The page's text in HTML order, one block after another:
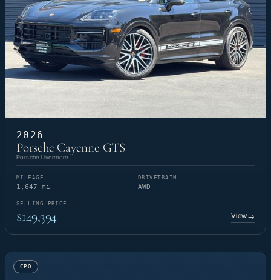
2026
Porsche Cayenne GTS
Porsche Livermore
MILEAGE
1,647 mi
DRIVETRAIN
AWD
SELLING PRICE
$149,394 View→
CPO